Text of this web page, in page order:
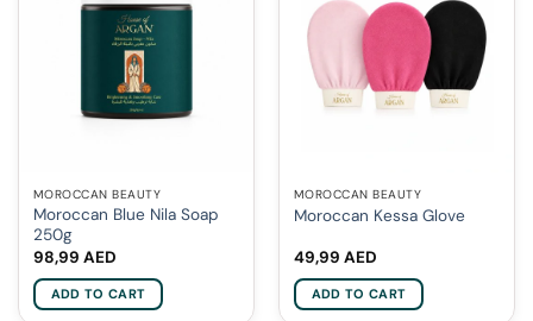
MOROCCAN BEAUTY
Moroccan Blue Nila Soap
250g
98,99 AED
ADD TO CART
MOROCCAN BEAUTY
Moroccan Kessa Glove
49,99 AED
ADD TO CART